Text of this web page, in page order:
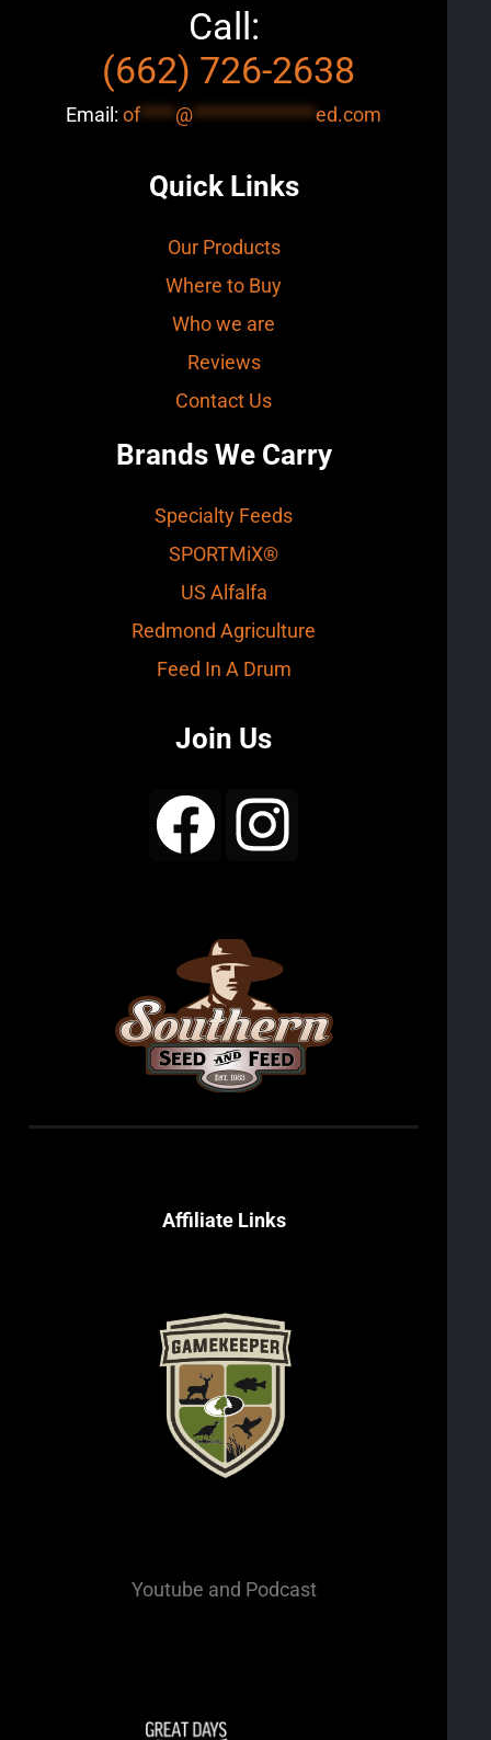
Call:
(662) 726-2638
Email: of****@**************ed.com
Quick Links
Our Products
Where to Buy
Who we are
Reviews
Contact Us
Brands We Carry
Specialty Feeds
SPORTMiX®
US Alfalfa
Redmond Agriculture
Feed In A Drum
Join Us
Affiliate Links
Youtube and Podcast